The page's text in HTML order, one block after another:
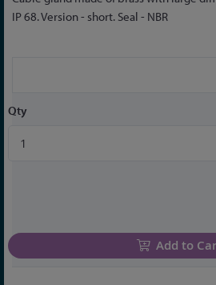
to
images
IP 68. Version - short. Seal - NBR
Qty
Add to